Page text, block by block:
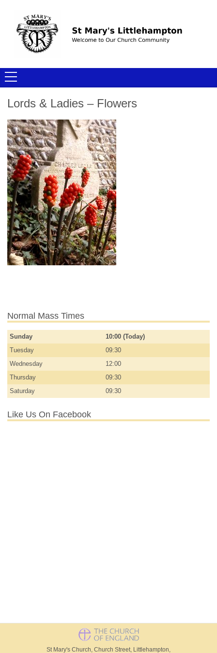
Lords & Ladies – Flowers
Normal Mass Times
Sunday
10:00 (Today)
Tuesday
09:30
Wednesday
12:00
Thursday
09:30
Saturday
09:30
Like Us On Facebook
St Mary's Church, Church Street, Littlehampton,